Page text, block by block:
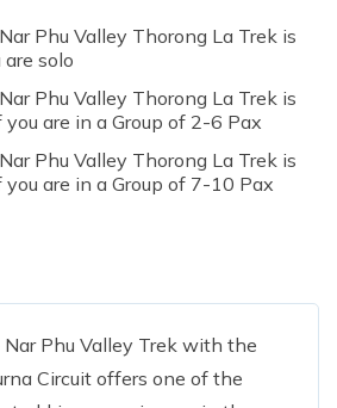
Phu Valley Thorong La Trek is
solo
Phu Valley Thorong La Trek is
are in a Group of 2-6 Pax
Phu Valley Thorong La Trek is
are in a Group of 7-10 Pax
Phu Valley Trek with the
Circuit offers one of the